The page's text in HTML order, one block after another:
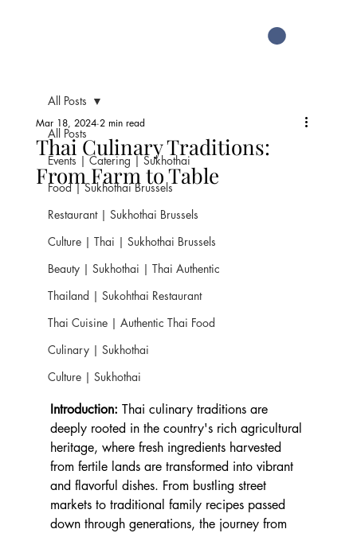
All Posts
Events | Catering | Sukhothai
Food | Sukhothai Brussels
Restaurant | Sukhothai Brussels
Culture | Thai | Sukhothai Brussels
Beauty | Sukhothai | Thai Authentic
Thailand | Sukohthai Restaurant
Thai Cuisine | Authentic Thai Food
Culinary | Sukhothai
Culture | Sukhothai
All Posts
Thai Culinary Traditions:
From Farm to Table
Mar 18, 2024 2 min read
Introduction: Thai culinary traditions are
deeply rooted in the country's rich agricultural
heritage, where fresh ingredients harvested
from fertile lands are transformed into vibrant
and flavorful dishes. From bustling street
markets to traditional family recipes passed
down through generations, the journey from